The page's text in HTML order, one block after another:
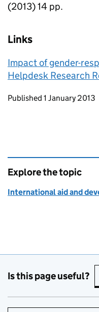
(2013) 14 pp.
Links
Impact of gender-
Helpdesk Research
Updates to this
Published 1 January 2013
Explore the topic
International aid and
Is this page useful?